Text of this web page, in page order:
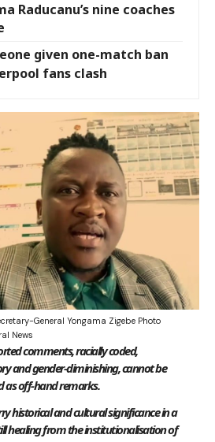
Raducanu’s nine coaches
given one-match ban
fans clash
General Yongama Zigebe Photo
News
comments, racially coded,
and gender-diminishing, cannot be
as off-hand remarks.
historical and cultural significance in a
healing from the institutionalisation of